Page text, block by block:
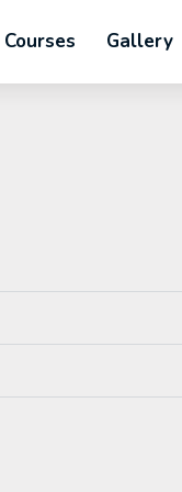
Courses Gallery